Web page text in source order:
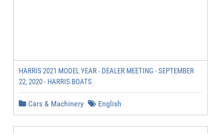
HARRIS 2021 MODEL YEAR - DEALER MEETING - SEPTEMBER
22, 2020 - HARRIS BOATS
Cars & Machinery English